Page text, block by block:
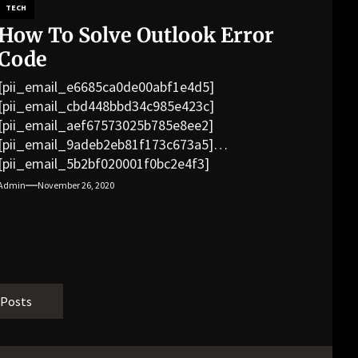
TECH
To Solve Outlook Error
[pii_email_e6685ca0de00abf1e4d5]
[pii_email_cbd448bbd34c985e423c]
[pii_email_aef67573025b785e8ee2]
[pii_email_9adeb2eb81f173c673a5]
[pii_email_5b2bf020001f0bc2e4f3]
[pii_email_af9655d452e4f8805ebf]
November 26, 2020